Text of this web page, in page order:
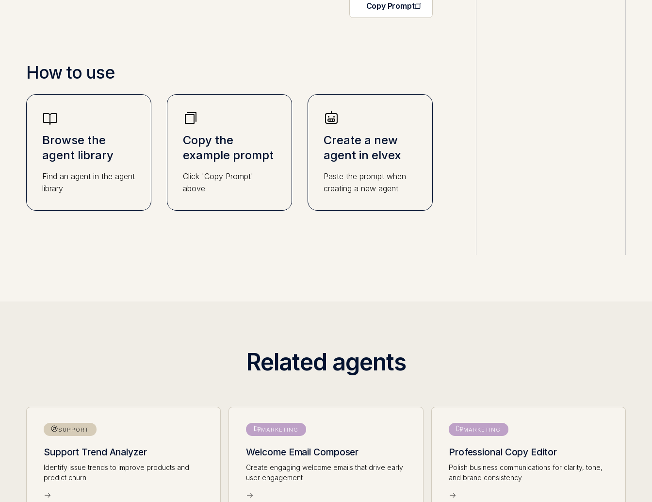
Copy Prompt
How to use
Browse the
agent library
Find an agent in the agent
library
Copy the
example prompt
Click 'Copy Prompt'
above
Create a new
agent in elvex
Paste the prompt when
creating a new agent
Related agents
SUPPORT
Support Trend Analyzer
Identify issue trends to improve products and
predict churn
MARKETING
Welcome Email Composer
Create engaging welcome emails that drive early
user engagement
MARKETING
Professional Copy Editor
Polish business communications for clarity, tone,
and brand consistency